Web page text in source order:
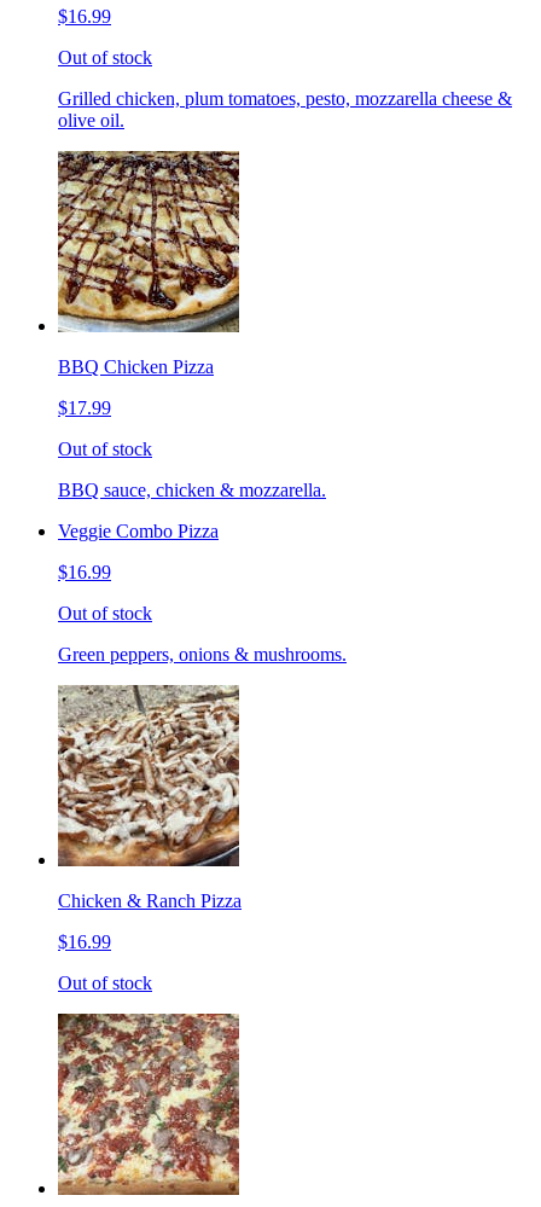
$16.99
Out of stock
Grilled chicken, plum tomatoes, pesto, mozzarella cheese &
olive oil.
BBQ Chicken Pizza
$17.99
Out of stock
BBQ sauce, chicken & mozzarella.
Veggie Combo Pizza
$16.99
Out of stock
Green peppers, onions & mushrooms.
Chicken & Ranch Pizza
$16.99
Out of stock